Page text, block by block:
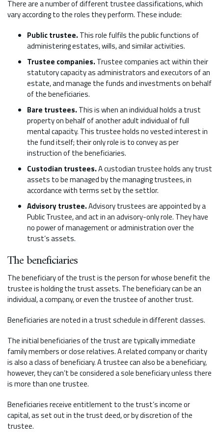
There are a number of different trustee classifications, which
vary according to the roles they perform. These include:
Public trustee. This role fulfils the public functions of
administering estates, wills, and similar activities.
Trustee companies. Trustee companies act within their
statutory capacity as administrators and executors of an
estate, and manage the funds and investments on behalf
of the beneficiaries.
Bare trustees. This is when an individual holds a trust
property on behalf of another adult individual of full
mental capacity. This trustee holds no vested interest in
the fund itself; their only role is to convey as per
instruction of the beneficiaries.
Custodian trustees.A custodian trustee holds any trust
assets to be managed by the managing trustees, in
accordance with terms set by the settlor.
Advisory trustee.Advisory trustees are appointed by a
Public Trustee, and act in an advisory-only role. They have
no power of management or administration over the
trust’s assets.
The beneficiaries
The beneficiary of the trust is the person for whose benefit the
trustee is holding the trust assets. The beneficiary can be an
individual, a company, or even the trustee of another trust.
Beneficiaries are noted in a trust schedule in different classes.
The initial beneficiaries of the trust are typically immediate
family members or close relatives. A related company or charity
is also a class of beneficiary. A trustee can also be a beneficiary,
however, they can’t be considered a sole beneficiary unless there
is more than one trustee.
Beneficiaries receive entitlement to the trust’s income or
capital, as set out in the trust deed, or by discretion of the
trustee.